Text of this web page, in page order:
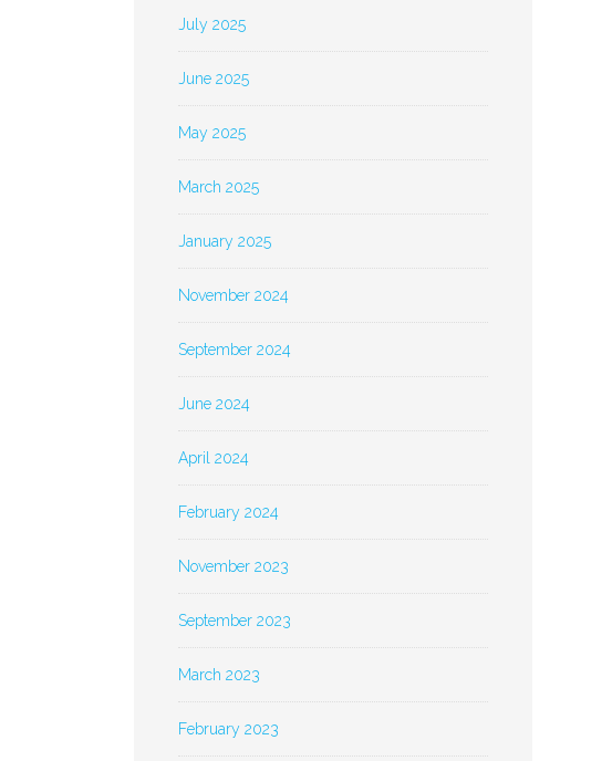
July 2025
June 2025
May 2025
March 2025
January 2025
November 2024
September 2024
June 2024
April 2024
February 2024
November 2023
September 2023
March 2023
February 2023